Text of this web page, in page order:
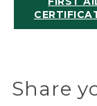
Share